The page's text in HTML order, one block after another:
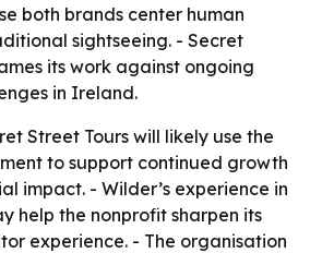
both brands center human
sightseeing. - Secret
its work against ongoing
in Ireland.
Street Tours will likely use the
to support continued growth
impact. - Wilder’s experience in
help the nonprofit sharpen its
experience. - The organisation